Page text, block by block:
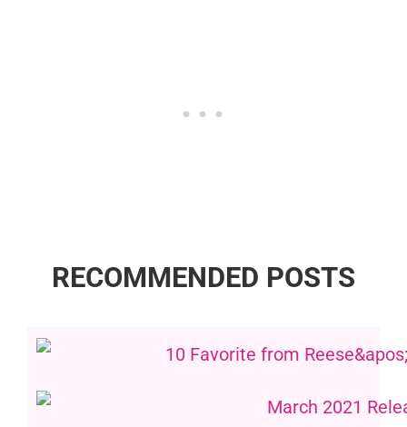
RECOMMENDED POSTS